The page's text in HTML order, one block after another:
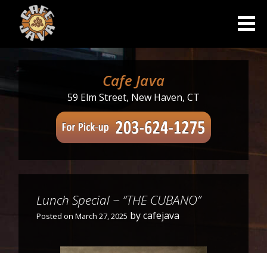
content
Cafe Java
59 Elm Street, New Haven, CT
Lunch Special ~ “THE CUBANO”
Posted onMarch 27, 2025 bycafejava